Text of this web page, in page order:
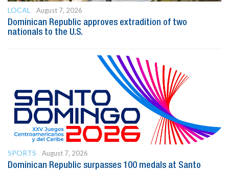
LOCAL
August 7, 2026
Dominican Republic approves extradition of two
nationals to the U.S.
SPORTS
August 7, 2026
Dominican Republic surpasses 100 medals at Santo